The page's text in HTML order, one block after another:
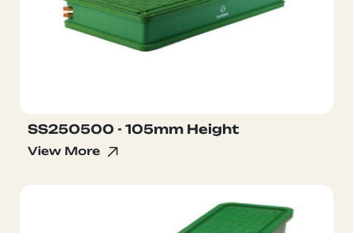
SS250500 - 105mm Height
View More